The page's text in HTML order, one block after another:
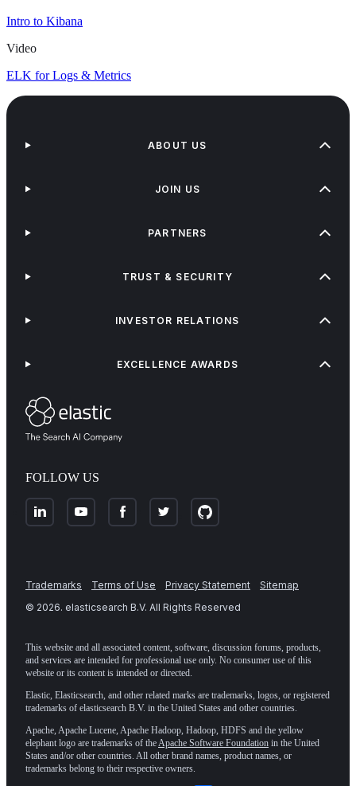
Intro to Kibana
Video
ELK for Logs & Metrics
FOLLOW US
ABOUT US
JOIN US
PARTNERS
TRUST & SECURITY
INVESTOR RELATIONS
EXCELLENCE AWARDS
Trademarks Terms of Use Privacy Statement
Sitemap
© 2026. elasticsearch B.V. All Rights Reserved
This website and all associated content, software, discussion forums, products,
and services are intended for professional use only. No consumer use of this
website or its content is intended or directed.
Elastic, Elasticsearch, and other related marks are trademarks, logos, or registered
trademarks of elasticsearch B.V. in the United States and other countries.
Apache, Apache Lucene, Apache Hadoop, Hadoop, HDFS and the yellow
elephant logo are trademarks of the Apache Software Foundation in the United
States and/or other countries. All other brand names, product names, or
trademarks belong to their respective owners.